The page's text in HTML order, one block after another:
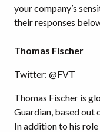
your company’s
their responses
Thomas Fischer
Twitter: @FVT
Thomas Fischer is
Guardian, based out
In addition to his